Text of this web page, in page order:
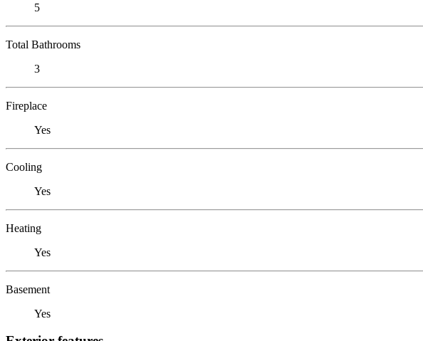
5
Total Bathrooms
3
Fireplace
Yes
Cooling
Yes
Heating
Yes
Basement
Yes